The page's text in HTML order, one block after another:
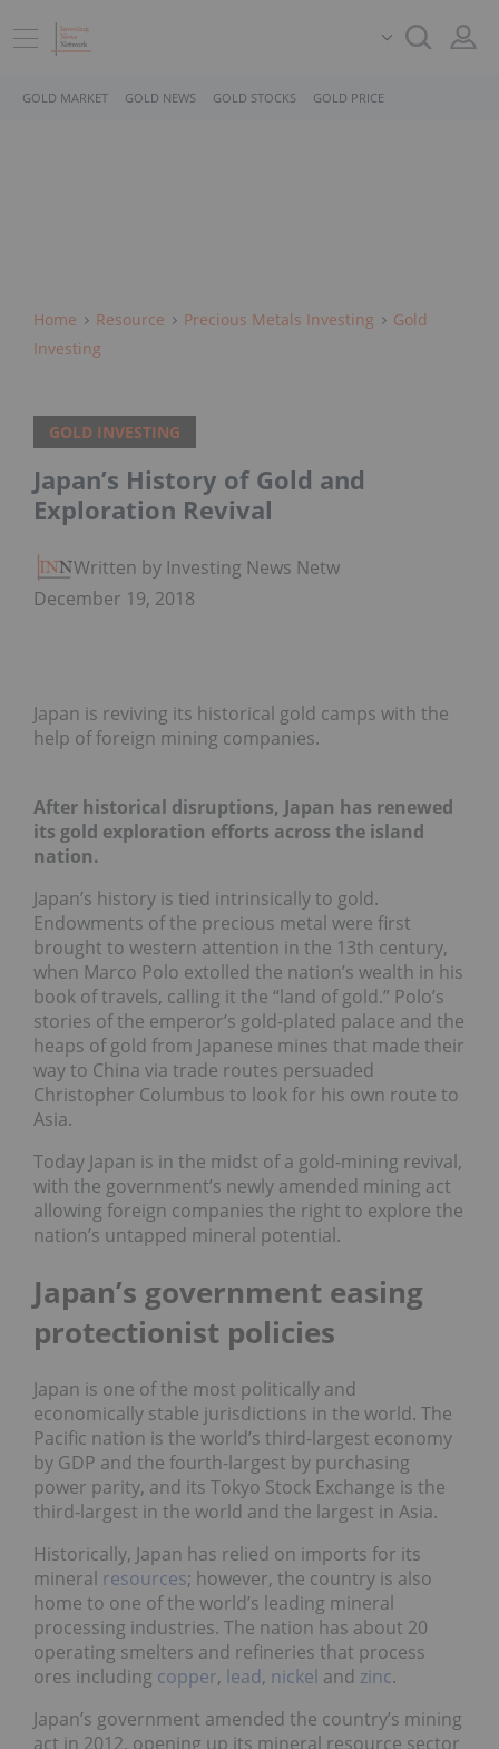
GOLD MARKET GOLD NEWS GOLD STOCKS GOLD PRICE
Home Resource Precious Metals Investing
Gold
Investing
GOLD INVESTING
Japan’s History of Gold and
Exploration Revival
Written by Investing News Network
December 19, 2018
Japan is reviving its historical gold camps with the
help of foreign mining companies.
After historical disruptions, Japan has renewed
its gold exploration efforts across the island
nation.
Japan’s history is tied intrinsically to gold.
Endowments of the precious metal were first
brought to western attention in the 13th century,
when Marco Polo extolled the nation’s wealth in his
book of travels, calling it the “land of gold.” Polo’s
stories of the emperor’s gold-plated palace and the
heaps of gold from Japanese mines that made their
way to China via trade routes persuaded
Christopher Columbus to look for his own route to
Asia.
Today Japan is in the midst of a gold-mining revival,
with the government’s newly amended mining act
allowing foreign companies the right to explore the
nation’s untapped mineral potential.
Japan’s government easing
protectionist policies
Japan is one of the most politically and
economically stable jurisdictions in the world. The
Pacific nation is the world’s third-largest economy
by GDP and the fourth-largest by purchasing
power parity, and its Tokyo Stock Exchange is the
third-largest in the world and the largest in Asia.
Historically, Japan has relied on imports for its
mineral resources; however, the country is also
home to one of the world’s leading mineral
processing industries. The nation has about 20
operating smelters and refineries that process
ores including copper, lead, nickel and zinc.
Japan’s government amended the country’s mining
act in 2012, opening up its mineral resource sector